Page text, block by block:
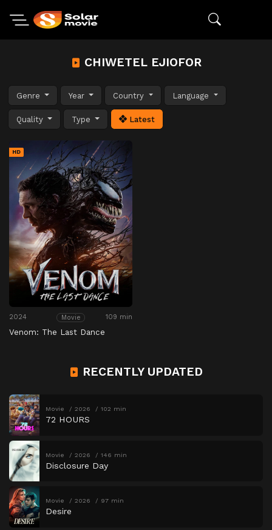
CHIWETEL EJIOFOR
Genre Year Country Language
Quality Type Latest
HD
2024 Movie 109 min
Venom: The Last Dance
RECENTLY UPDATED
Movie 2026 102 min
72 HOURS
Movie 2026 146 min
Disclosure Day
Movie 2026 97 min
Desire